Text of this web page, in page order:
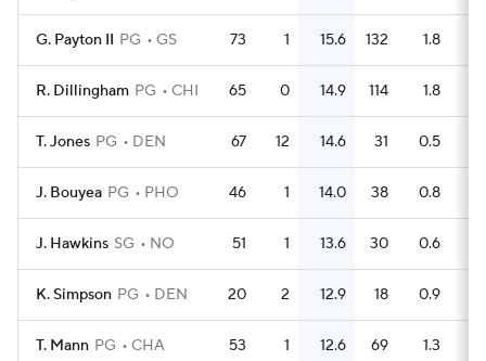
G. Payton II PG GS 73 1 15.6 132 1.8
R. Dillingham PG CHI 65 0 14.9 114 1.8
T. Jones PG DEN 67 12 14.6 31 0.5
J. Bouyea PG PHO 46 1 14.0 38 0.8
J. Hawkins SG NO 51 1 13.6 30 0.6
K. Simpson PG DEN 20 2 12.9 18 0.9
T. Mann PG CHA 53 1 12.6 69 1.3